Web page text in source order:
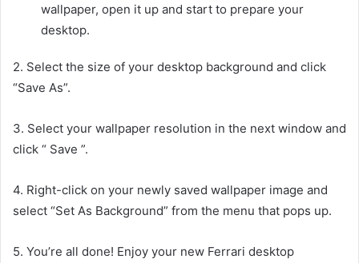
wallpaper, open it up and start to prepare your
desktop.
2. Select the size of your desktop background and click
“Save As”.
3. Select your wallpaper resolution in the next window and
click “ Save ”.
4. Right-click on your newly saved wallpaper image and
select “Set As Background” from the menu that pops up.
5. You’re all done! Enjoy your new Ferrari desktop